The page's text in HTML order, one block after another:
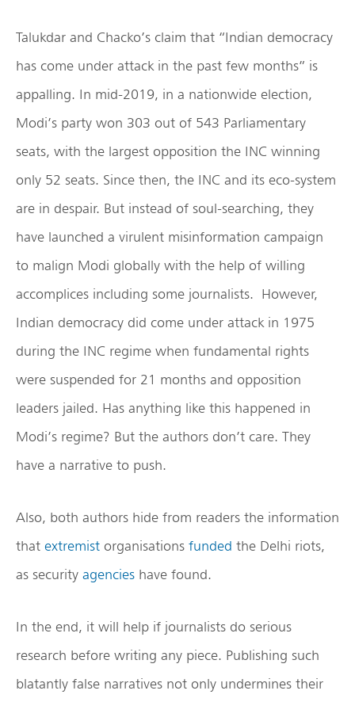
Talukdar and Chacko’s claim that “Indian democracy
has come under attack in the past few months” is
appalling. In mid-2019, in a nationwide election,
Modi’s party won 303 out of 543 Parliamentary
seats, with the largest opposition the INC winning
only 52 seats. Since then, the INC and its eco-system
are in despair. But instead of soul-searching, they
have launched a virulent misinformation campaign
to malign Modi globally with the help of willing
accomplices including some journalists. However,
Indian democracy did come under attack in 1975
during the INC regime when fundamental rights
were suspended for 21 months and opposition
leaders jailed. Has anything like this happened in
Modi’s regime? But the authors don’t care. They
have a narrative to push.
Also, both authors hide from readers the information
that extremist organisations funded the Delhi riots,
as security agencies have found.
In the end, it will help if journalists do serious
research before writing any piece. Publishing such
blatantly false narratives not only undermines their